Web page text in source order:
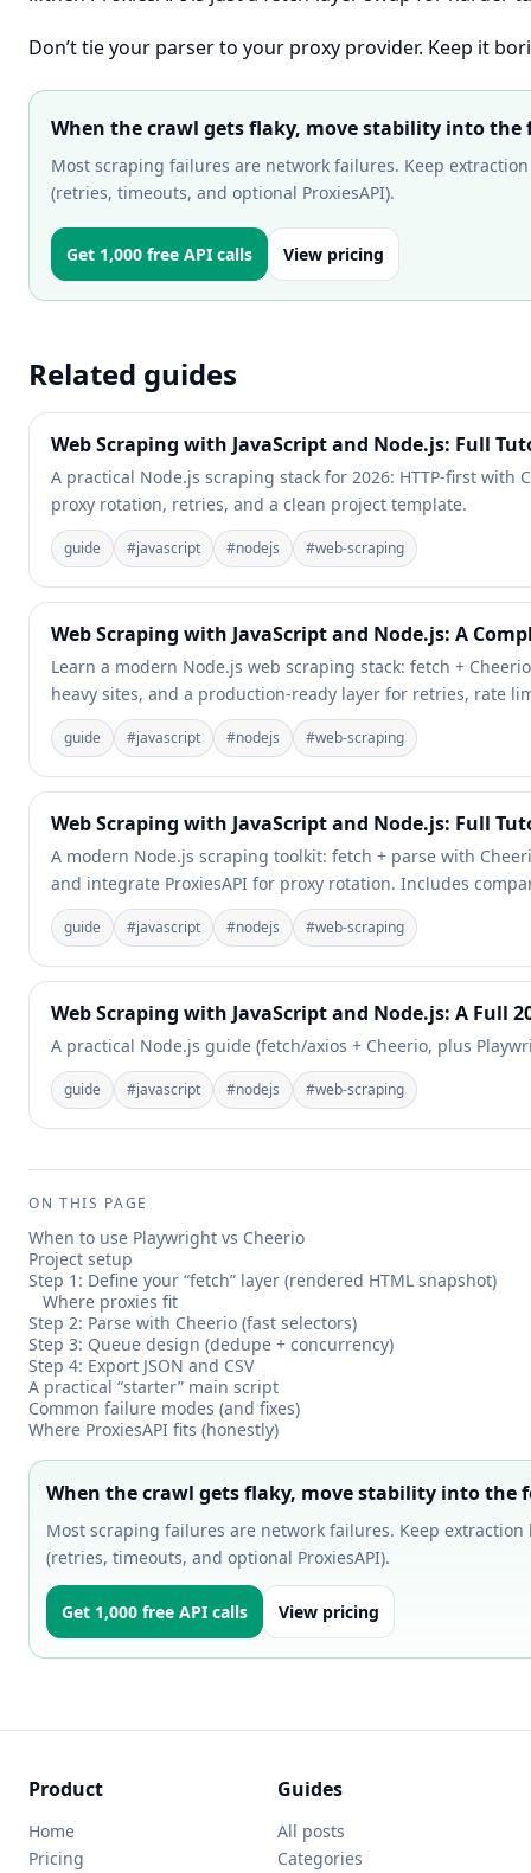
Don’t tie your parser to your proxy provider. Keep it
When the crawl gets flaky, move stability into the
Most scraping failures are network failures. Keep
(retries, timeouts, and optional ProxiesAPI).
Get 1,000 free API calls View pricing
Related guides
Web Scraping with JavaScript and Node.js: Full
A practical Node.js scraping stack for 2026: HTTP-first
proxy rotation, retries, and a clean project template.
guide #javascript #nodejs #web-scraping
Web Scraping with JavaScript and Node.js: A
Learn a modern Node.js web scraping stack: fetch +
heavy sites, and a production-ready layer for retries, rate
guide #javascript #nodejs #web-scraping
Web Scraping with JavaScript and Node.js: Full
A modern Node.js scraping toolkit: fetch + parse with
and integrate ProxiesAPI for proxy rotation. Includes
guide #javascript #nodejs #web-scraping
Web Scraping with JavaScript and Node.js: A Full
A practical Node.js guide (fetch/axios + Cheerio, plus
guide #javascript #nodejs #web-scraping
ON THIS PAGE
When to use Playwright vs Cheerio
Project setup
Step 1: Define your “fetch” layer (rendered HTML snapshot)
Where proxies fit
Step 2: Parse with Cheerio (fast selectors)
Step 3: Queue design (dedupe + concurrency)
Step 4: Export JSON and CSV
A practical “starter” main script
Common failure modes (and fixes)
Where ProxiesAPI fits (honestly)
When the crawl gets flaky, move stability into the
Most scraping failures are network failures. Keep
(retries, timeouts, and optional ProxiesAPI).
Get 1,000 free API calls View pricing
Product
Home
Pricing
Guides
All posts
Categories